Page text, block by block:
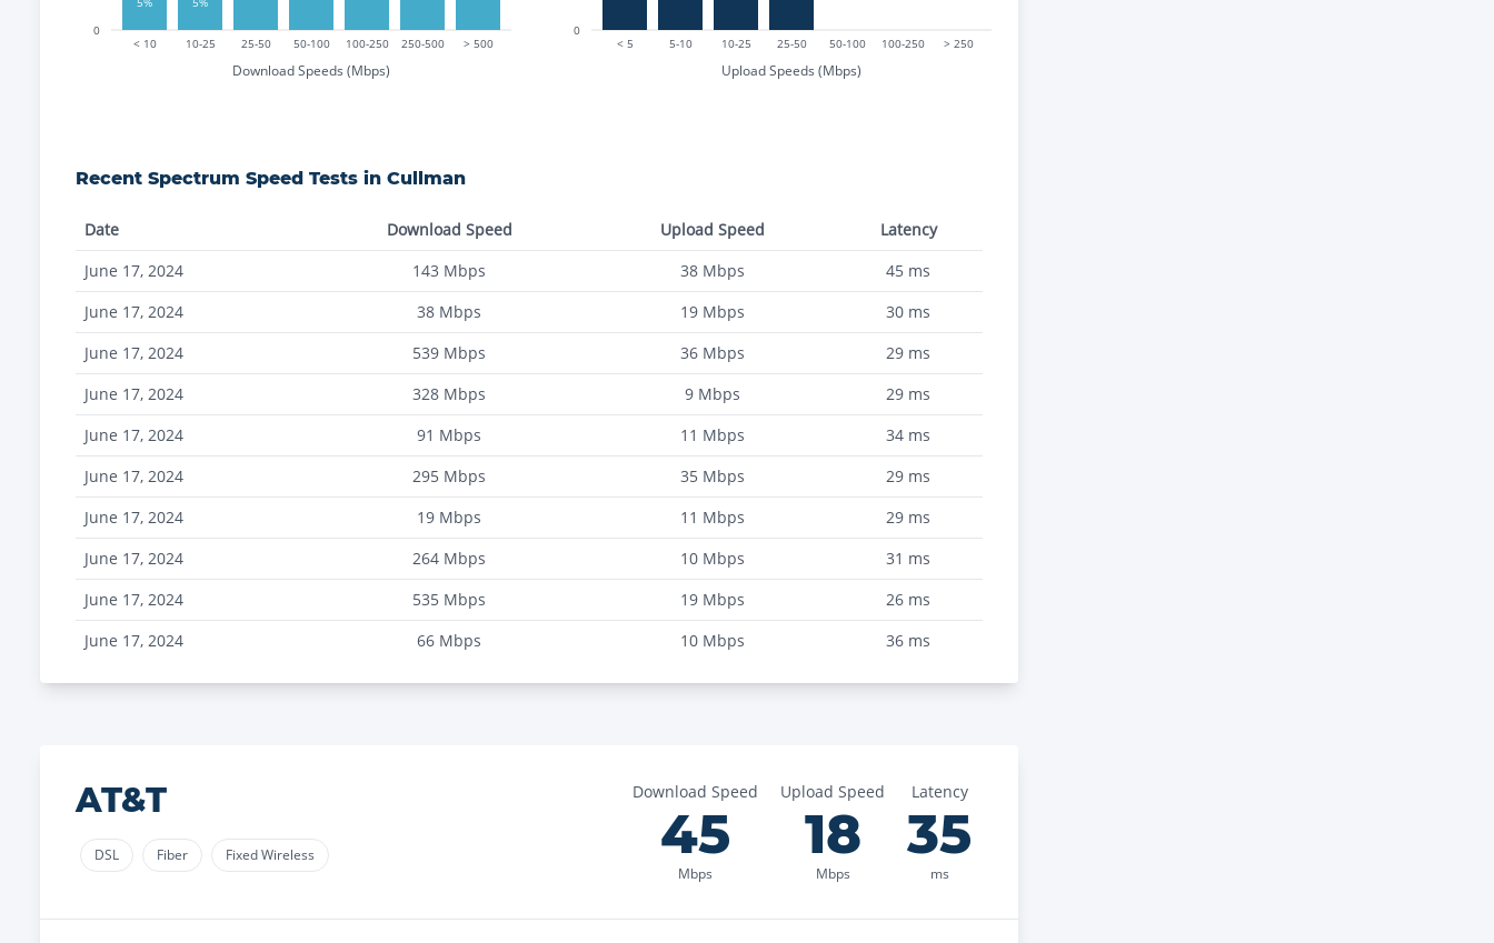
< 10 10-25 25-50 50-100 100-250 250-500 > 500
Download Speeds (Mbps)
0
< 5 5-10 10-25 25-50 50-100 100-250 > 250
Upload Speeds (Mbps)
0
Recent Spectrum Speed Tests in Cullman
Date Download Speed Upload Speed
Latency
June 17, 2024
143 Mbps 38 Mbps 45 ms
June 17, 2024
38 Mbps 19 Mbps 30 ms
June 17, 2024
539 Mbps 36 Mbps 29 ms
June 17, 2024
328 Mbps 9 Mbps 29 ms
June 17, 2024
91 Mbps 11 Mbps 34 ms
June 17, 2024
295 Mbps 35 Mbps 29 ms
June 17, 2024
19 Mbps 11 Mbps 29 ms
June 17, 2024
264 Mbps 10 Mbps 31 ms
June 17, 2024
535 Mbps 19 Mbps 26 ms
June 17, 2024
66 Mbps 10 Mbps 36 ms
AT&T
DSL Fiber Fixed Wireless
Download Speed
45
Mbps
Upload Speed
18
Mbps
Latency
35
ms